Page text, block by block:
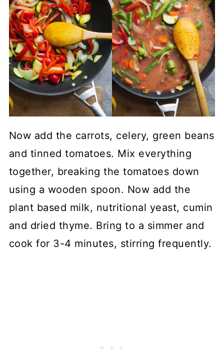
Now add the carrots, celery, green beans
and tinned tomatoes. Mix everything
together, breaking the tomatoes down
using a wooden spoon. Now add the
plant based milk, nutritional yeast, cumin
and dried thyme. Bring to a simmer and
cook for 3-4 minutes, stirring frequently.